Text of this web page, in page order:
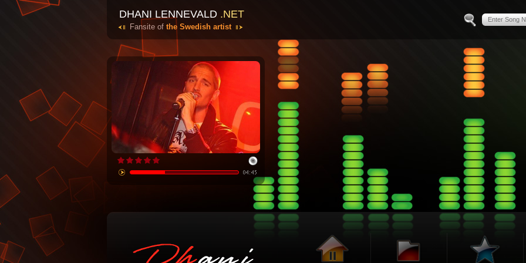
DHANI LENNEVALD .NET
Fansite of the Swedish artist